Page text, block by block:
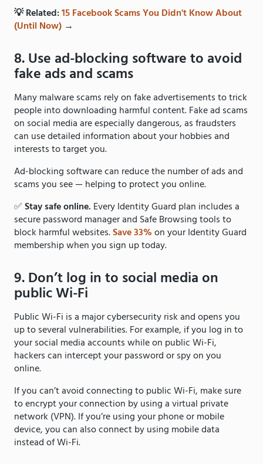
💡 Related:15 Facebook Scams You Didn't Know About
(Until Now) →
8. Use ad-blocking software to avoid
fake ads and scams
Many malware scams rely on fake advertisements to trick
people into downloading harmful content. Fake ad scams
on social media are especially dangerous, as fraudsters
can use detailed information about your hobbies and
interests to target you.
Ad-blocking software can reduce the number of ads and
scams you see — helping to protect you online.
✅Stay safe online. Every Identity Guard plan includes a
secure password manager and Safe Browsing tools to
block harmful websites.Save 33%on your Identity Guard
membership when you sign up today.
9. Don’t log in to social media on
public Wi-Fi
Public Wi-Fi is a major cybersecurity risk and opens you
up to several vulnerabilities. For example, if you log in to
your social media accounts while on public Wi-Fi,
hackers can intercept your password or spy on you
online.
If you can’t avoid connecting to public Wi-Fi, make sure
to encrypt your connection by using a virtual private
network (VPN). If you’re using your phone or mobile
device, you can also connect by using mobile data
instead of Wi-Fi.